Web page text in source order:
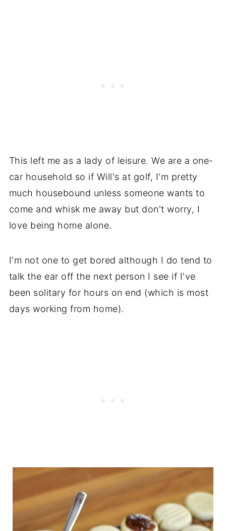
This left me as a lady of leisure. We are a one-
car household so if Will's at golf, I'm pretty
much housebound unless someone wants to
come and whisk me away but don't worry, I
love being home alone.
I'm not one to get bored although I do tend to
talk the ear off the next person I see if I've
been solitary for hours on end (which is most
days working from home).